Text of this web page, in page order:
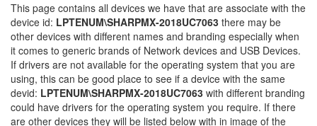
This page contains all devices we have that are associate with the
device id: LPTENUM\SHARPMX-2018UC7063 there may be
other devices with different names and branding especially when
it comes to generic brands of Network devices and USB Devices.
If drivers are not available for the operating system that you are
using, this can be good place to see if a device with the same
devid: LPTENUM\SHARPMX-2018UC7063 with different branding
could have drivers for the operating system you require. If there
are other devices they will be listed below with in image of the